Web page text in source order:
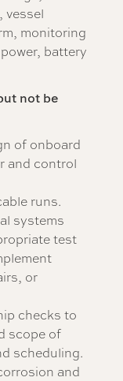
vessel
monitoring
battery
not be
of onboard
and control
runs.
systems
test
or
checks to
scope of
scheduling.
and